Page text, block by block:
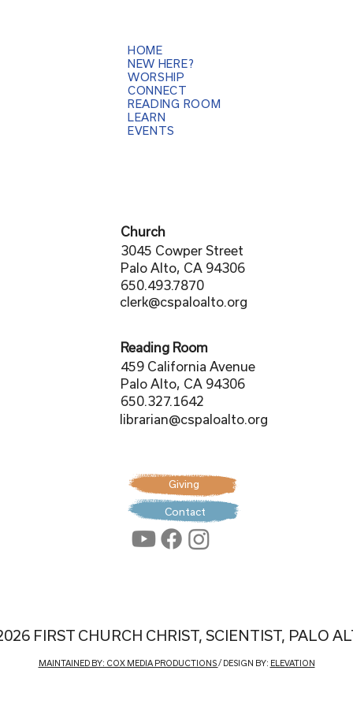
FIRST CHURCH CHRIST, SCIENTIST, PALO
HOME
NEW HERE?
WORSHIP
CONNECT
READING ROOM
LEARN
EVENTS
Church
3045 Cowper Street
Palo Alto, CA 94306
650.493.7870
clerk@cspaloalto.org
Reading Room
459 California Avenue
Palo Alto, CA 94306
650.327.1642
librarian@cspaloalto.org
MAINTAINED BY: COX MEDIA PRODUCTIONS/ DESIGN BY: ELEVATION
Giving
Contact